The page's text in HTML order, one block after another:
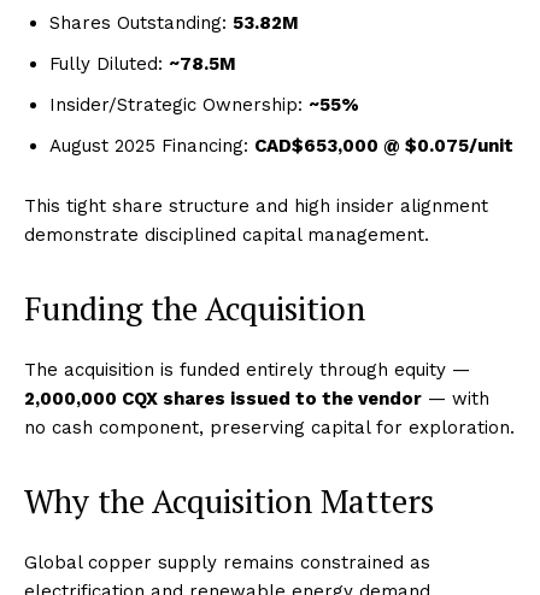
Shares Outstanding: 53.82M
Fully Diluted: ~78.5M
Insider/Strategic Ownership: ~55%
August 2025 Financing: CAD$653,000 @ $0.075/unit
This tight share structure and high insider alignment
demonstrate disciplined capital management.
Funding the Acquisition
The acquisition is funded entirely through equity —
2,000,000 CQX shares issued to the vendor — with
no cash component, preserving capital for exploration.
Why the Acquisition Matters
Global copper supply remains constrained as